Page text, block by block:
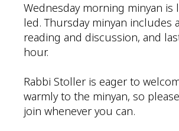
Wednesday morning minyan is
led. Thursday minyan includes
reading and discussion, and
hour.
Rabbi Stoller is eager to
warmly to the minyan, so
join whenever you can.